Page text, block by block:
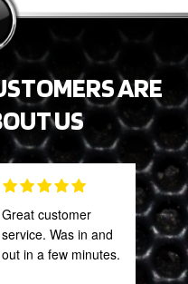
ARE
US
Great customer
service. Was in and
out in a few minutes.